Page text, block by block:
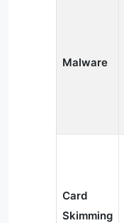
Malware
Card
Skimming